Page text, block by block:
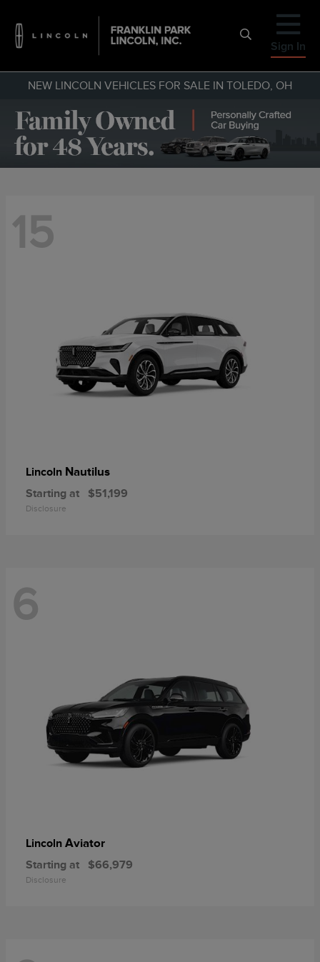
Sign In
NEW LINCOLN VEHICLES FOR SALE IN TOLEDO, OH
15
Lincoln Nautilus
Starting at $51,199
Disclosure
6
Lincoln Aviator
Starting at $66,979
Disclosure